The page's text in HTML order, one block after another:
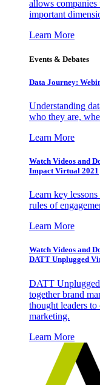
allows companies
important
Learn More
Events & Debates
Data Journey:
Understanding
who they are,
Learn More
Watch Videos and
Impact Virtual 2021
Learn key
rules of
Learn More
Watch Videos and
DATT Unplugged
DATT
together brand
thought leaders
marketing.
Learn More